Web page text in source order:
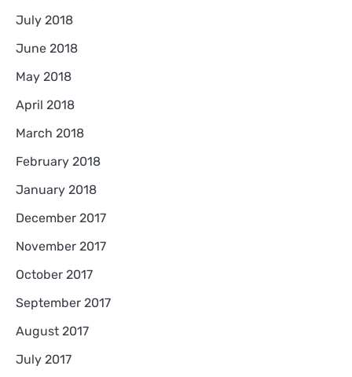
July 2018
June 2018
May 2018
April 2018
March 2018
February 2018
January 2018
December 2017
November 2017
October 2017
September 2017
August 2017
July 2017